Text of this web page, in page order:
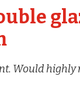
Would highly